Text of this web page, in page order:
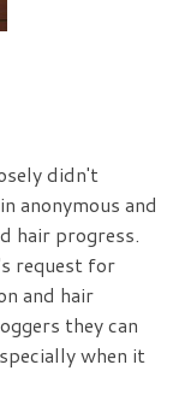
didn't
anonymous and
hair progress.
request for
and hair
they can
when it